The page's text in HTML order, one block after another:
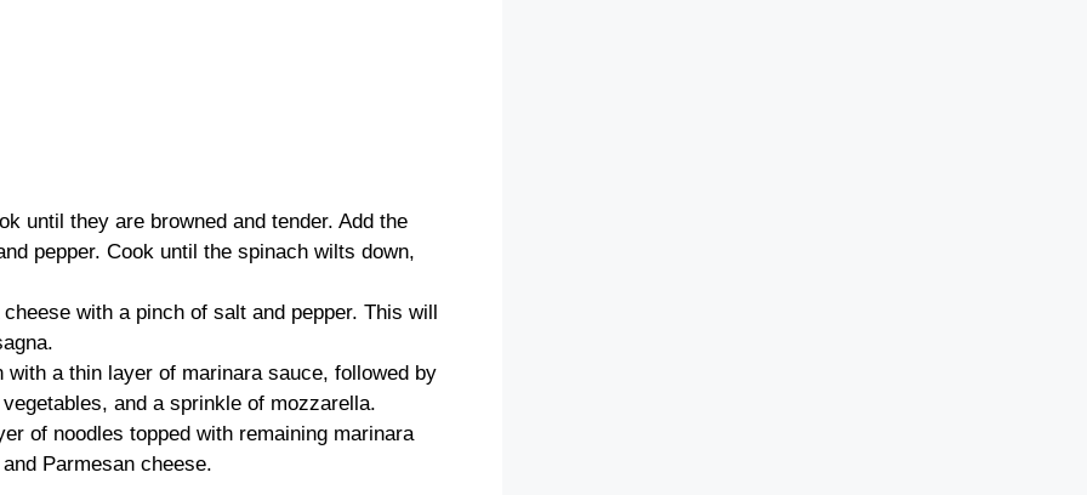
until they are browned and tender. Add the
pepper. Cook until the spinach wilts down,
with a pinch of salt and pepper. This will
a thin layer of marinara sauce, followed by
and a sprinkle of mozzarella.
of noodles topped with remaining marinara
Parmesan cheese.